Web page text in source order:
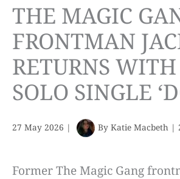
THE MAGIC
FRONTMAN
RETURNS
SOLO SINGLE
27 May 2026 | By Katie Macbeth |
Former The Magic Gang